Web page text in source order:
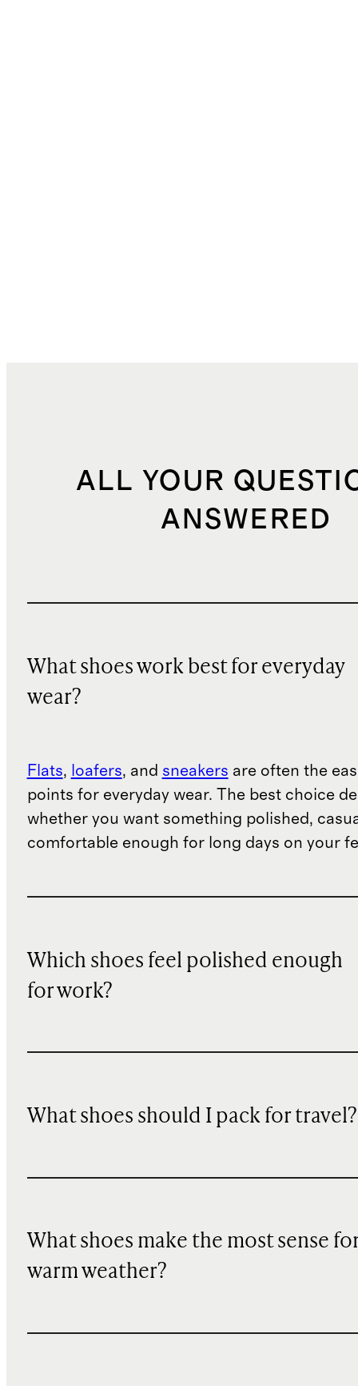
ALL YOUR
ANSWERED
What shoes work best for everyday
wear?
Flats, loafers, and sneakers are often the
points for everyday wear. The best choice
whether you want something polished,
comfortable enough for long days on your
Which shoes feel polished enough
for work?
What shoes should I pack for travel?
What shoes make the most sense
warm weather?